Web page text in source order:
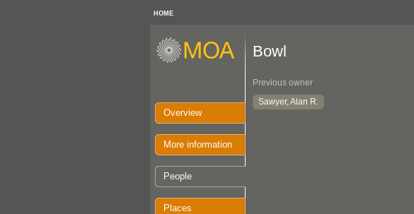
HOME
Overview
More information
People
Places
Bowl
Previous owner
Sawyer, Alan R.